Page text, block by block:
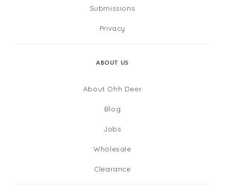
Submissions
Privacy
ABOUT US
About Ohh Deer
Blog
Jobs
Wholesale
Clearance